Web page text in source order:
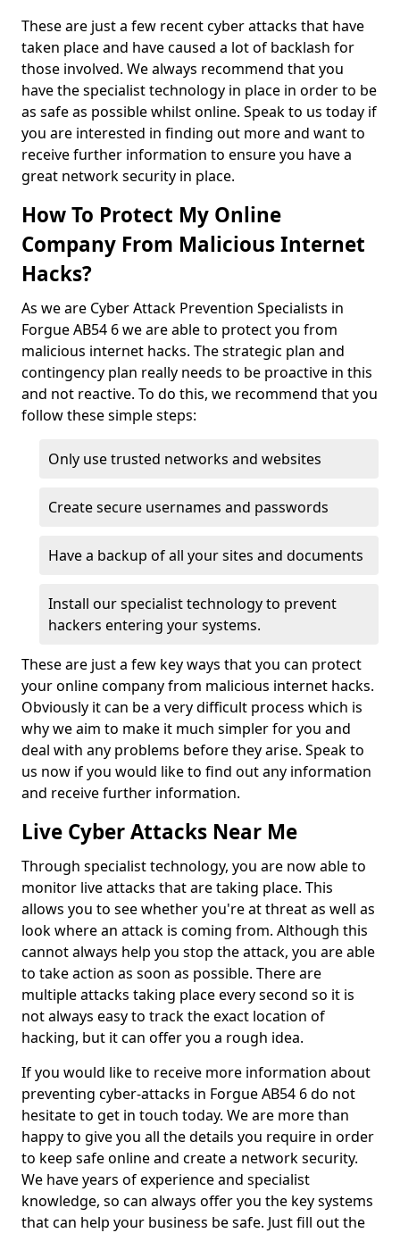
These are just a few recent cyber attacks that have
taken place and have caused a lot of backlash for
those involved. We always recommend that you
have the specialist technology in place in order to be
as safe as possible whilst online. Speak to us today if
you are interested in finding out more and want to
receive further information to ensure you have a
great network security in place.
How To Protect My Online
Company From Malicious Internet
Hacks?
As we are Cyber Attack Prevention Specialists in
Forgue AB54 6 we are able to protect you from
malicious internet hacks. The strategic plan and
contingency plan really needs to be proactive in this
and not reactive. To do this, we recommend that you
follow these simple steps:
Only use trusted networks and websites
Create secure usernames and passwords
Have a backup of all your sites and documents
Install our specialist technology to prevent
hackers entering your systems.
These are just a few key ways that you can protect
your online company from malicious internet hacks.
Obviously it can be a very difficult process which is
why we aim to make it much simpler for you and
deal with any problems before they arise. Speak to
us now if you would like to find out any information
and receive further information.
Live Cyber Attacks Near Me
Through specialist technology, you are now able to
monitor live attacks that are taking place. This
allows you to see whether you're at threat as well as
look where an attack is coming from. Although this
cannot always help you stop the attack, you are able
to take action as soon as possible. There are
multiple attacks taking place every second so it is
not always easy to track the exact location of
hacking, but it can offer you a rough idea.
If you would like to receive more information about
preventing cyber-attacks in Forgue AB54 6 do not
hesitate to get in touch today. We are more than
happy to give you all the details you require in order
to keep safe online and create a network security.
We have years of experience and specialist
knowledge, so can always offer you the key systems
that can help your business be safe. Just fill out the